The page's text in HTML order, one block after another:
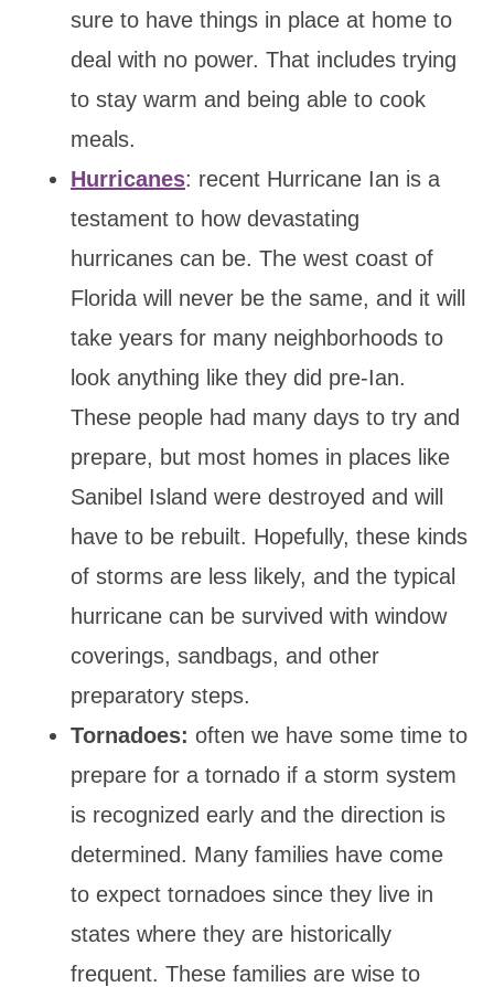
sure to have things in place at home to
deal with no power. That includes trying
to stay warm and being able to cook
meals.
Hurricanes: recent Hurricane Ian is a
testament to how devastating
hurricanes can be. The west coast of
Florida will never be the same, and it will
take years for many neighborhoods to
look anything like they did pre-Ian.
These people had many days to try and
prepare, but most homes in places like
Sanibel Island were destroyed and will
have to be rebuilt. Hopefully, these kinds
of storms are less likely, and the typical
hurricane can be survived with window
coverings, sandbags, and other
preparatory steps.
Tornadoes: often we have some time to
prepare for a tornado if a storm system
is recognized early and the direction is
determined. Many families have come
to expect tornadoes since they live in
states where they are historically
frequent. These families are wise to